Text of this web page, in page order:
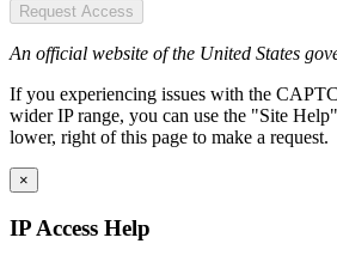
Request Access
An official website of the United States
If you experiencing issues with the
wider IP range, you can use the "Site
lower, right of this page to make a request.
×
IP Access Help